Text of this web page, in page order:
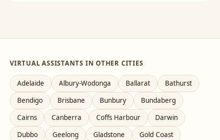
VIRTUAL ASSISTANTS IN OTHER CITIES
Adelaide Albury-Wodonga Ballarat
Bathurst
Bendigo
Brisbane Bunbury
Bundaberg
Cairns
Canberra Coffs Harbour
Darwin
Dubbo
Geelong Gladstone
Gold Coast